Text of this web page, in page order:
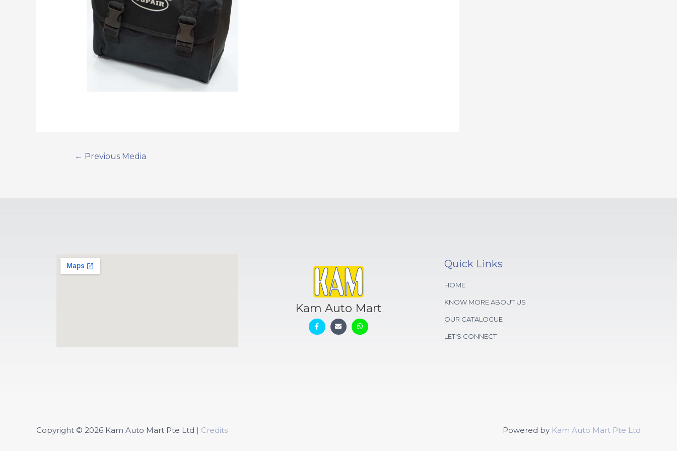
← Previous Media
Kam Auto Mart
Quick Links
HOME
KNOW MORE ABOUT US
OUR CATALOGUE
LET'S CONNECT
Copyright © 2026 Kam Auto Mart Pte Ltd | Credits Powered by Kam Auto Mart Pte Ltd